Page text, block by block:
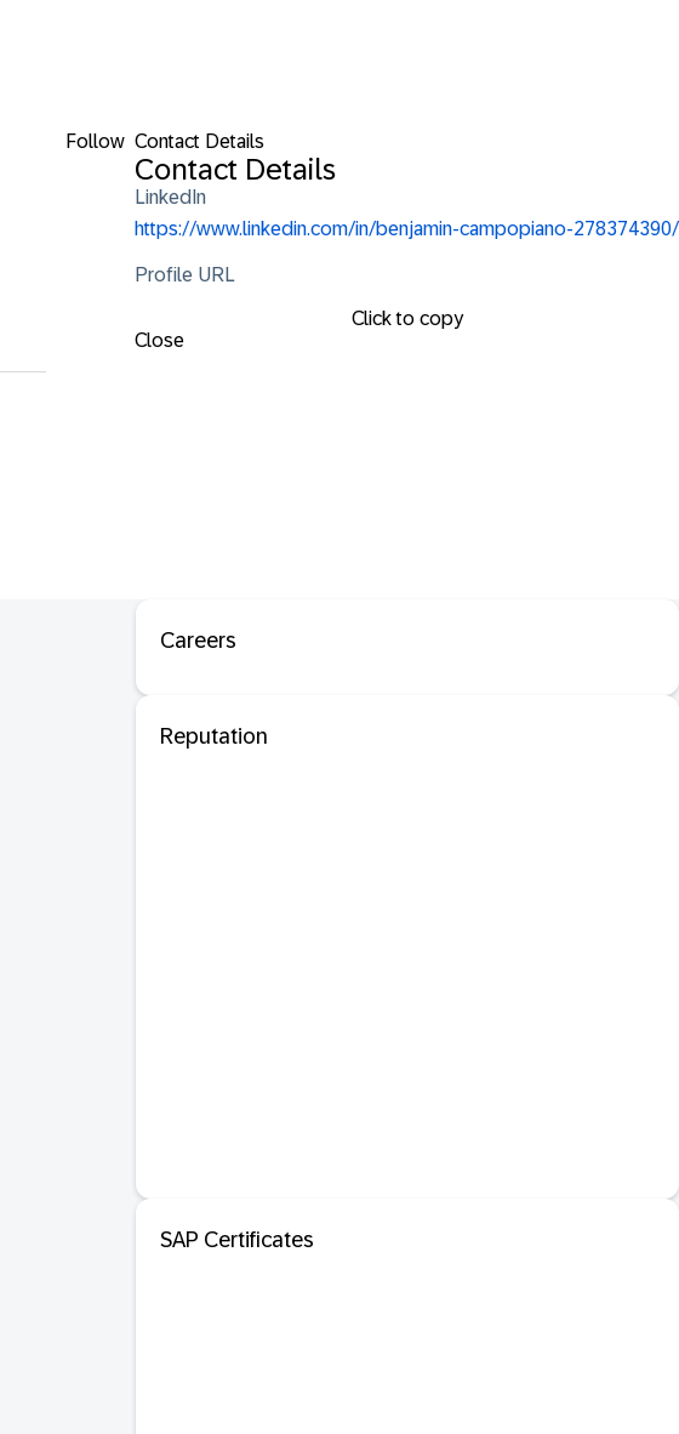
Follow Contact Details
Contact Details
LinkedIn
https://www.linkedin.com/in/benjamin-campopiano-278374390/
Profile URL
Click to copy
Close
Careers
Reputation
SAP Certificates